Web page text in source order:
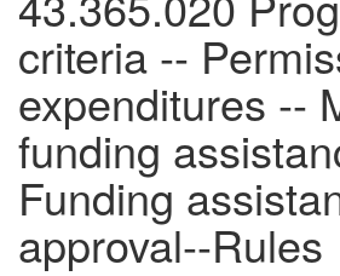
criteria --
expenditures --
funding
Funding
approval--Rules